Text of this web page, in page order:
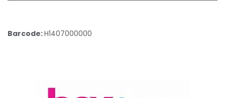
Barcode:H1407000000